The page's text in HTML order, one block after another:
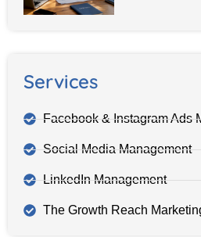
Services
Facebook & Instagram Ads
Social Media Management
LinkedIn Management
The Growth Reach